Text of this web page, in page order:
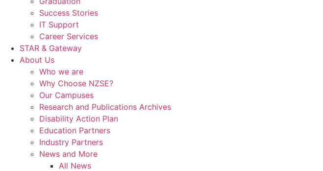
Success Stories
IT Support
Career Services
STAR & Gateway
About Us
Who we are
Why Choose NZSE?
Our Campuses
Research and Publications Archives
Disability Action Plan
Education Partners
Industry Partners
News and More
All News